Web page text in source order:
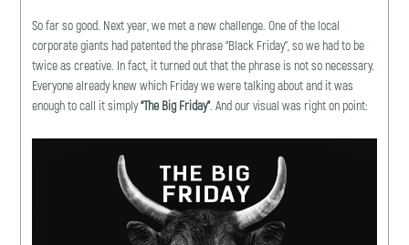
So far so good. Next year, we met a new challenge. One of the local
corporate giants had patented the phrase “Black Friday”, so we had to be
twice as creative. In fact, it turned out that the phrase is not so necessary.
Everyone already knew which Friday we were talking about and it was
enough to call it simply“The Big Friday”. And our visual was right on point: